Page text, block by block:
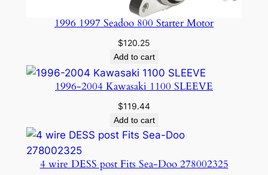
1996 1997 Seadoo 800 Starter Motor
$120.25
Add to cart
1996-2004 Kawasaki 1100 SLEEVE
$119.44
Add to cart
4 wire DESS post Fits Sea-Doo 278002325